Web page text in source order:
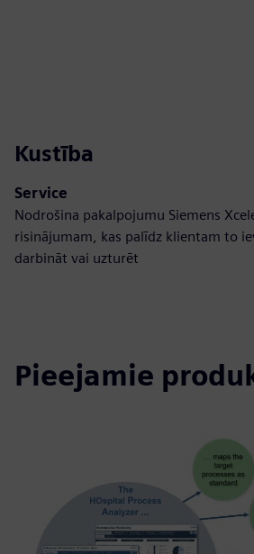
Kustība
Service
Nodrošina pakalpojumu Siemens
risinājumam, kas palīdz klientam to
darbināt vai uzturēt
Pieejamie